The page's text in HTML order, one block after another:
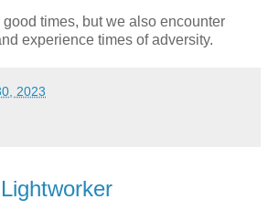
times, but we also encounter
experience times of adversity.
2023